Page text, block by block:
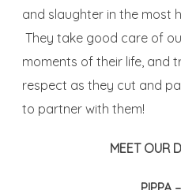
and slaughter in the most
They take good care of
moments of their life, and
respect as they cut and
to partner with them!
MEET OUR